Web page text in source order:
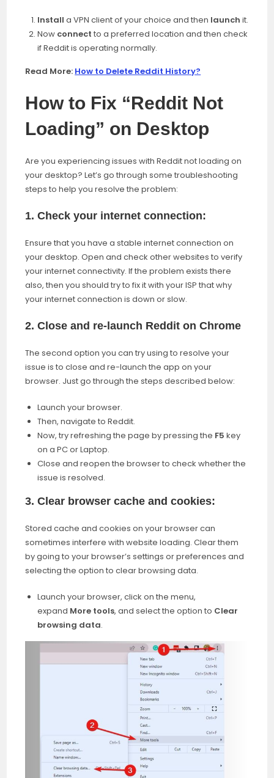
Install a VPN client of your choice and then launch it.
Now connect to a preferred location and then check
if Reddit is operating normally.
Read More: How to Delete Reddit History?
How to Fix “Reddit Not
Loading” on Desktop
Are you experiencing issues with Reddit not loading on
your desktop? Let’s go through some troubleshooting
steps to help you resolve the problem:
1. Check your internet connection:
Ensure that you have a stable internet connection on
your desktop. Open and check other websites to verify
your internet connectivity. If the problem exists there
also, then you should try to fix it with your ISP that why
your internet connection is down or slow.
2. Close and re-launch Reddit on Chrome
The second option you can try using to resolve your
issue is to close and re-launch the app on your
browser. Just go through the steps described below:
Launch your browser.
Then, navigate to Reddit.
Now, try refreshing the page by pressing the F5 key
on a PC or Laptop.
Close and reopen the browser to check whether the
issue is resolved.
3. Clear browser cache and cookies:
Stored cache and cookies on your browser can
sometimes interfere with website loading. Clear them
by going to your browser’s settings or preferences and
selecting the option to clear browsing data.
Launch your browser, click on the menu,
expand More tools, and select the option to Clear
browsing data.